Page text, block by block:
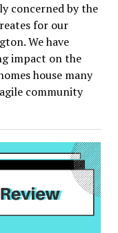
concerned by the
for our
We have
impact on the
house many
community